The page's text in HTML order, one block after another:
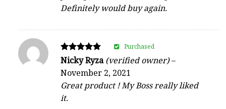
Definitely would buy again.
Rated
out of 5
Nicky Ryza(verified owner)–
November 2, 2021
Great product ! My Boss really liked
it.
Purchased